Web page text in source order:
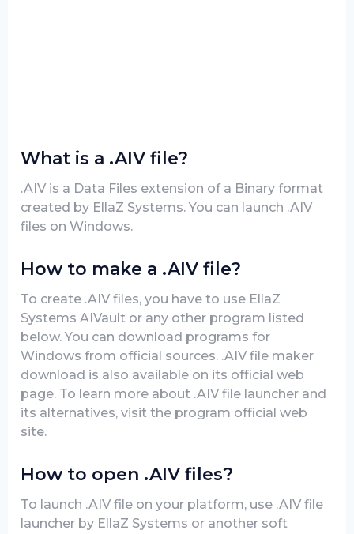
What is a .AIV file?
.AIV is a Data Files extension of a Binary format
created by EllaZ Systems. You can launch .AIV
files on Windows.
How to make a .AIV file?
To create .AIV files, you have to use EllaZ
Systems AIVault or any other program listed
below. You can download programs for
Windows from official sources. .AIV file maker
download is also available on its official web
page. To learn more about .AIV file launcher and
its alternatives, visit the program official web
site.
How to open .AIV files?
To launch .AIV file on your platform, use .AIV file
launcher by EllaZ Systems or another soft